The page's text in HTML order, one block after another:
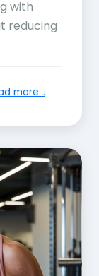
with
reducing
more...